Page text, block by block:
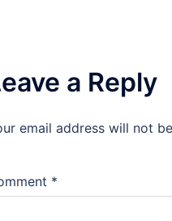
a Reply
email address will not
*